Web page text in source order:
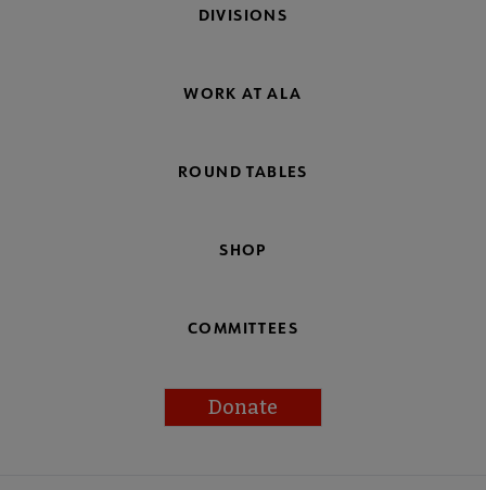
DIVISIONS
WORK AT ALA
ROUND TABLES
SHOP
COMMITTEES
Donate